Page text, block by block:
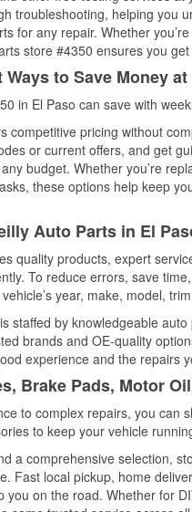
troubleshooting, helping you
for any repair. Whether
store #4350 ensures you
to Save Money
in El Paso can save with
competitive pricing without
or current offers, and get
budget. Whether you’re
these options help keep
Auto Parts in El
quality products, expert
To reduce errors, save
year, make, model,
staffed by knowledgeable
brands and OE-quality
experience and the repairs
Brake Pads, Motor
to complex repairs, you can
to keep your vehicle
a comprehensive selection,
Fast local pickup, home
you on the road. Whether for